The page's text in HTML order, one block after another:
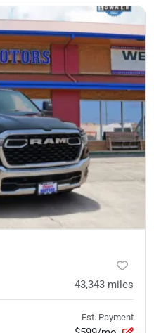
43,343 miles
Est. Payment